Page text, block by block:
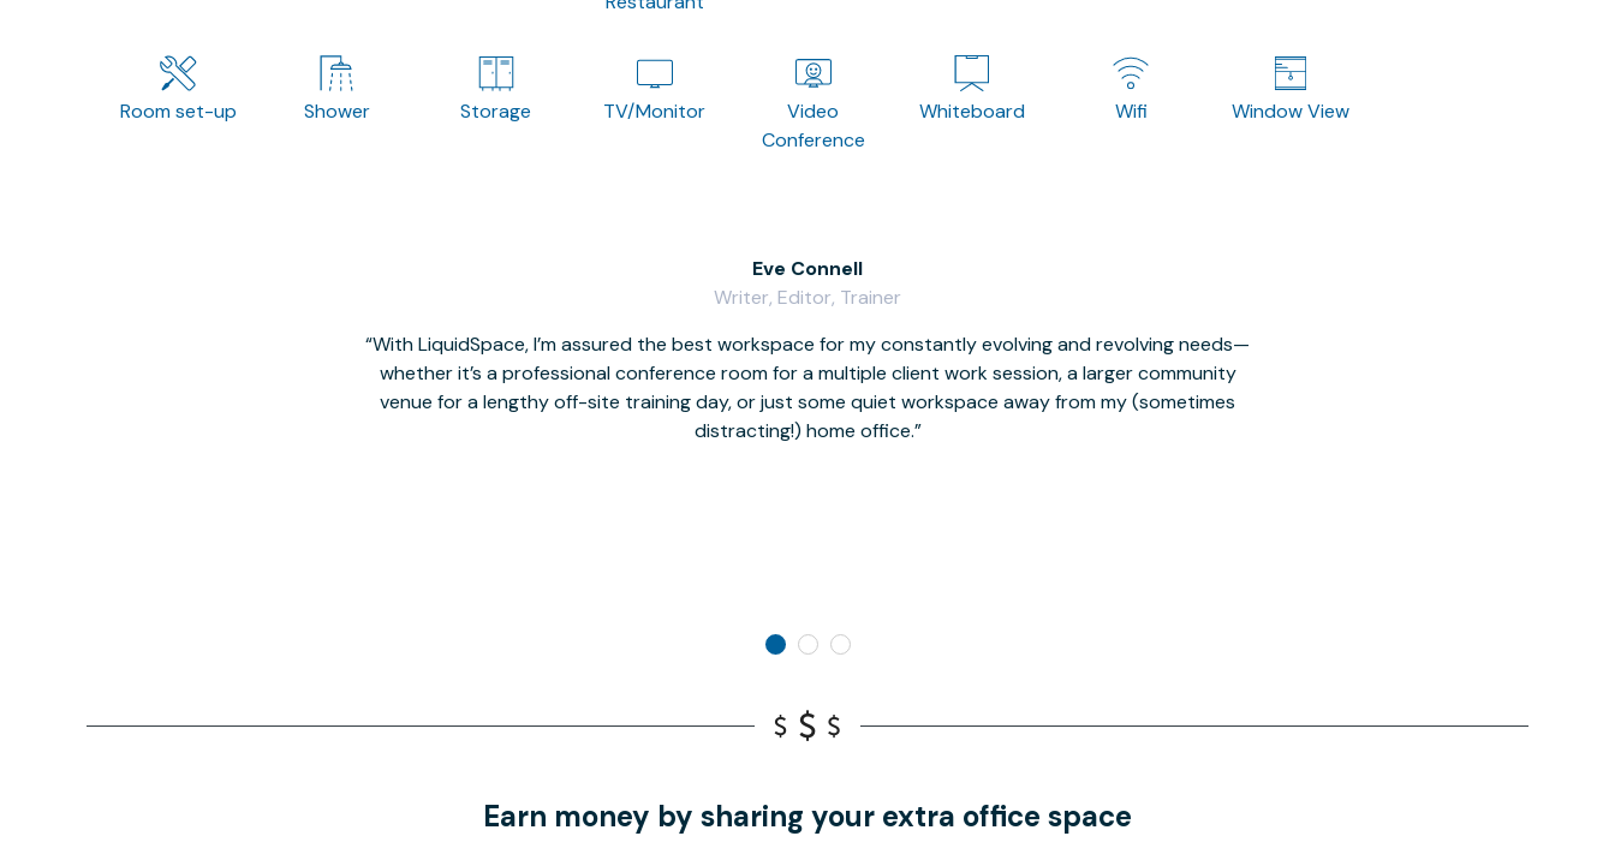
Room set-up Shower Storage TV/Monitor
Video
Conference
Whiteboard Wifi Window View
With LiquidSpace, I’m assured the best workspace for my constantly evolving and revolving needs—
whether it’s a professional conference room for a multiple client work session, a larger community
venue for a lengthy off-site training day, or just some quiet workspace away from my (sometimes
distracting!) home office.
Eve Connell
Writer, Editor, Trainer
Earn money by sharing your extra office space